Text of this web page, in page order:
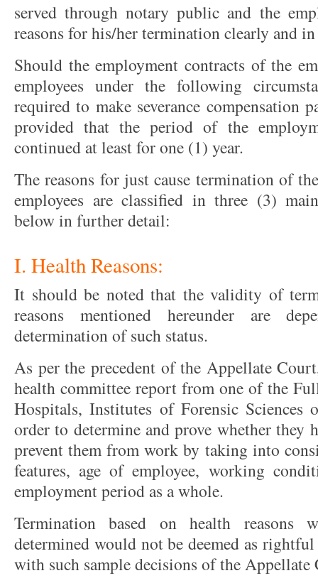
served through notary public and the
reasons for his/her termination clearly and in
Should the employment contracts of the
employees under the following
required to make severance compensation
provided that the period of the
continued at least for one (1) year.
The reasons for just cause termination of
employees are classified in three (3)
below in further detail:
I. Health Reasons:
It should be noted that the validity of
reasons mentioned hereunder are
determination of such status.
As per the precedent of the Appellate
health committee report from one of the
Hospitals, Institutes of Forensic
order to determine and prove whether they
prevent them from work by taking into
features, age of employee, working
employment period as a whole.
Termination based on health reasons
determined would not be deemed as
with such sample decisions of the Appellate